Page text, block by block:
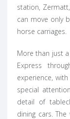
station,
can move only
horse carriages.
More than just
Express
experience,
special
detail of
dining cars.